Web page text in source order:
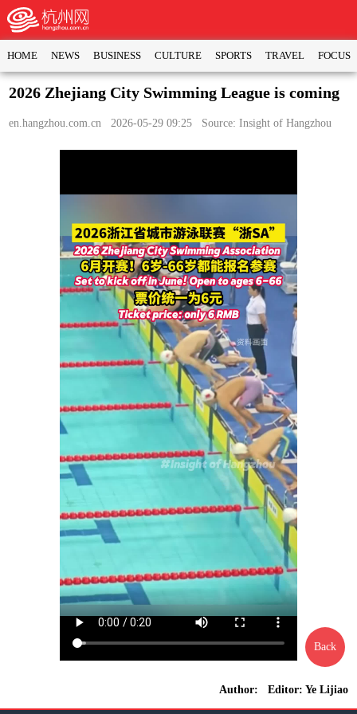
HOME NEWS BUSINESS CULTURE SPORTS TRAVEL FOCUS
2026 Zhejiang City Swimming League is coming
en.hangzhou.com.cn 2026-05-29 09:25 Source: Insight of Hangzhou
Author: Editor: Ye Lijiao
Back